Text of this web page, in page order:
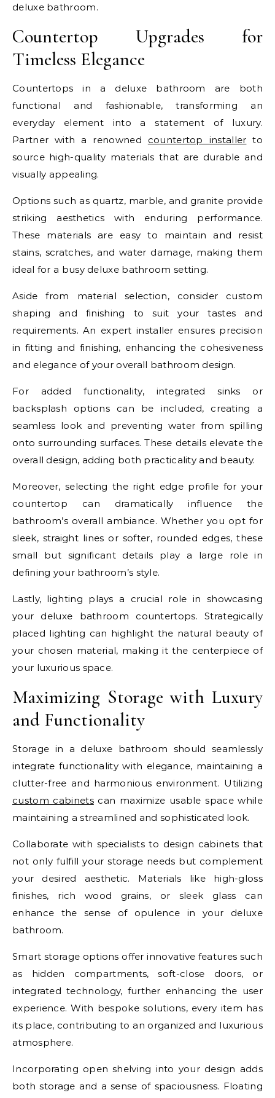
deluxe bathroom.
Countertop Upgrades for
Timeless Elegance
Countertops in a deluxe bathroom are both
functional and fashionable, transforming an
everyday element into a statement of luxury.
Partner with a renowned countertop installer to
source high-quality materials that are durable and
visually appealing.
Options such as quartz, marble, and granite provide
striking aesthetics with enduring performance.
These materials are easy to maintain and resist
stains, scratches, and water damage, making them
ideal for a busy deluxe bathroom setting.
Aside from material selection, consider custom
shaping and finishing to suit your tastes and
requirements. An expert installer ensures precision
in fitting and finishing, enhancing the cohesiveness
and elegance of your overall bathroom design.
For added functionality, integrated sinks or
backsplash options can be included, creating a
seamless look and preventing water from spilling
onto surrounding surfaces. These details elevate the
overall design, adding both practicality and beauty.
Moreover, selecting the right edge profile for your
countertop can dramatically influence the
bathroom’s overall ambiance. Whether you opt for
sleek, straight lines or softer, rounded edges, these
small but significant details play a large role in
defining your bathroom’s style.
Lastly, lighting plays a crucial role in showcasing
your deluxe bathroom countertops. Strategically
placed lighting can highlight the natural beauty of
your chosen material, making it the centerpiece of
your luxurious space.
Maximizing Storage with Luxury
and Functionality
Storage in a deluxe bathroom should seamlessly
integrate functionality with elegance, maintaining a
clutter-free and harmonious environment. Utilizing
custom cabinetscan maximize usable space while
maintaining a streamlined and sophisticated look.
Collaborate with specialists to design cabinets that
not only fulfill your storage needs but complement
your desired aesthetic. Materials like high-gloss
finishes, rich wood grains, or sleek glass can
enhance the sense of opulence in your deluxe
bathroom.
Smart storage options offer innovative features such
as hidden compartments, soft-close doors, or
integrated technology, further enhancing the user
experience. With bespoke solutions, every item has
its place, contributing to an organized and luxurious
atmosphere.
Incorporating open shelving into your design adds
both storage and a sense of spaciousness. Floating